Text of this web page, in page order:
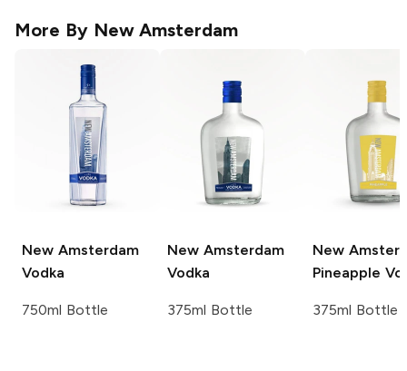
More By New Amsterdam
New Amsterdam
Vodka
750ml Bottle
New Amsterdam
Vodka
375ml Bottle
New
Pineapple
375ml Bottle